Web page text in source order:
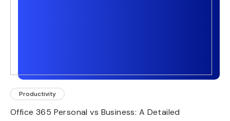
Productivity
Office 365 Personal vs Business: A Detailed